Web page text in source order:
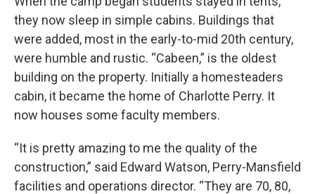
they now sleep in simple cabins. Buildings that
were added, most in the early-to-mid 20th century,
were humble and rustic. “Cabeen,” is the oldest
building on the property. Initially a homesteaders
cabin, it became the home of Charlotte Perry. It
now houses some faculty members.
“It is pretty amazing to me the quality of the
construction,” said Edward Watson, Perry-Mansfield
facilities and operations director. “They are 70, 80,